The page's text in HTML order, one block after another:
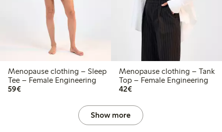
Menopause clothing – Sleep
Tee – Female Engineering
59€€59.00
Menopause clothing – Tank
Top – Female Engineering
42€€42.00
Show more